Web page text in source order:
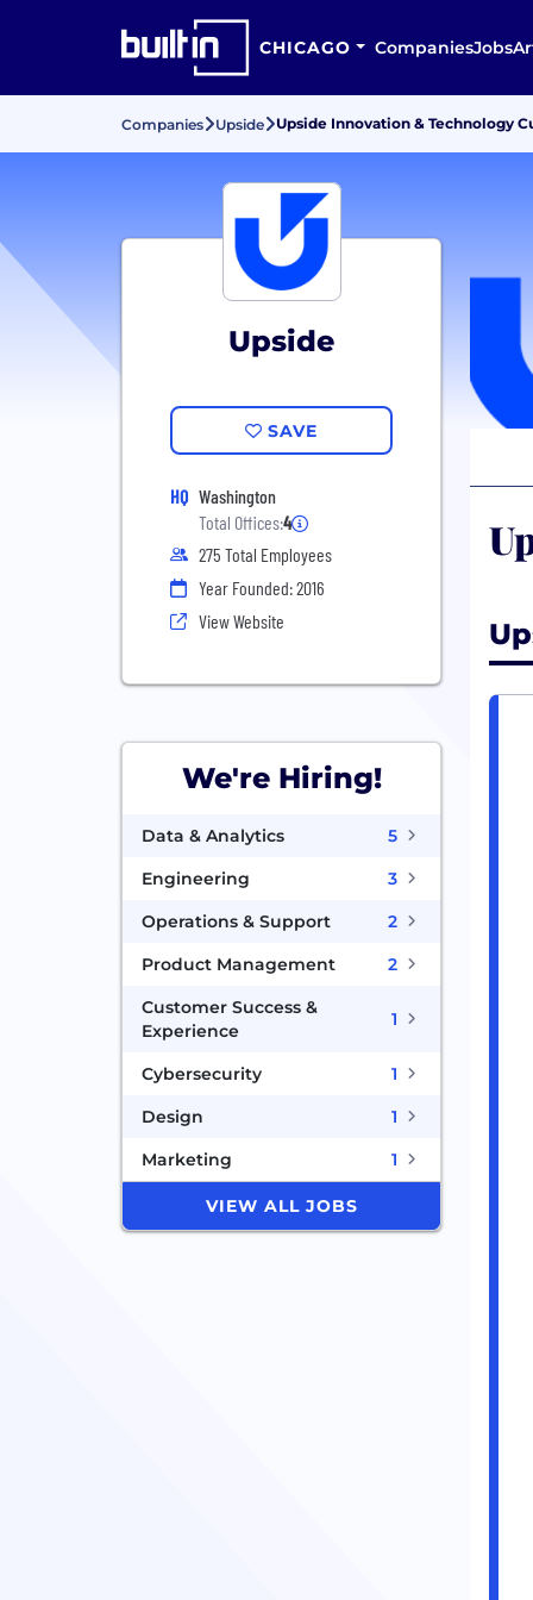
CHICAGO CompaniesJobs
Companies Upside Upside Innovation & Technology
Upside
SAVE
HQ Washington
Total Offices:4
275 Total Employees
Year Founded: 2016
View Website
We're Hiring!
Data & Analytics
5
Engineering
3
Operations & Support
2
Product Management
2
Customer Success &
Experience
1
Cybersecurity
1
Design
1
Marketing
1
VIEW ALL JOBS